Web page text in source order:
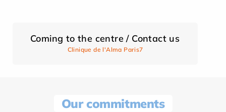
Coming to the centre / Contact us
Clinique de l'Alma Paris7
Our commitments